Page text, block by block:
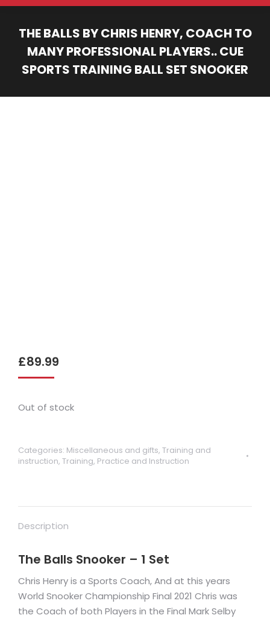
THE BALLS BY CHRIS HENRY, COACH TO
MANY PROFESSIONAL PLAYERS.. CUE
SPORTS TRAINING BALL SET SNOOKER
£89.99
Out of stock
Categories: Miscellaneous and gifts, Training and
instruction, Training, Practice and Instruction
Description
The Balls Snooker – 1 Set
Chris Henry is a Sports Coach, And at this years
World Snooker Championship Final 2021 Chris was
the Coach of both Players in the Final Mark Selby